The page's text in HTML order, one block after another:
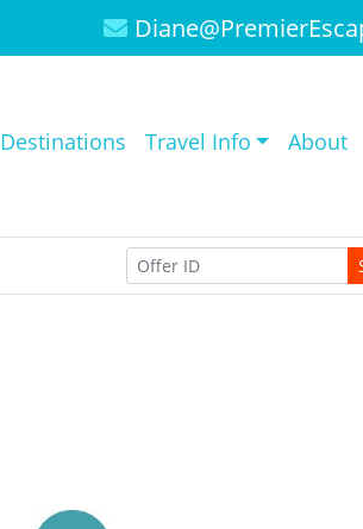
Destinations Travel Info About